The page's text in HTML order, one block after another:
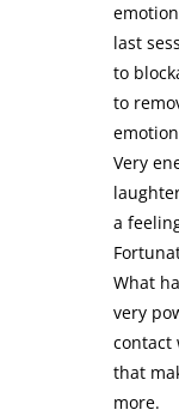
last
to
to
Very
a
What
very
contact
that
more.